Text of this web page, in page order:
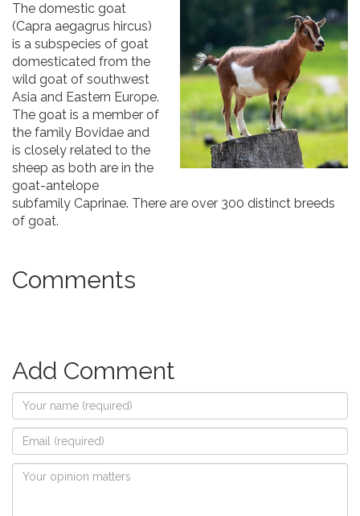
The domestic goat
(Capra aegagrus hircus)
is a subspecies of goat
domesticated from the
wild goat of southwest
Asia and Eastern Europe.
The goat is a member of
the family Bovidae and
is closely related to the
sheep as both are in the
goat-antelope
subfamily Caprinae. There are over 300 distinct breeds
of goat.
Comments
Add Comment